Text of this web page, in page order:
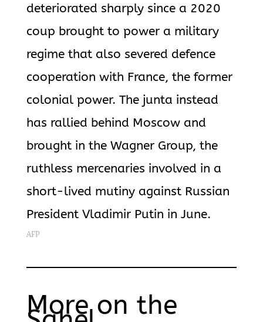
deteriorated sharply since a 2020
coup brought to power a military
regime that also severed defence
cooperation with France, the former
colonial power. The junta instead
has rallied behind Moscow and
brought in the Wagner Group, the
ruthless mercenaries involved in a
short-lived mutiny against Russian
President Vladimir Putin in June.
AFP
More on the